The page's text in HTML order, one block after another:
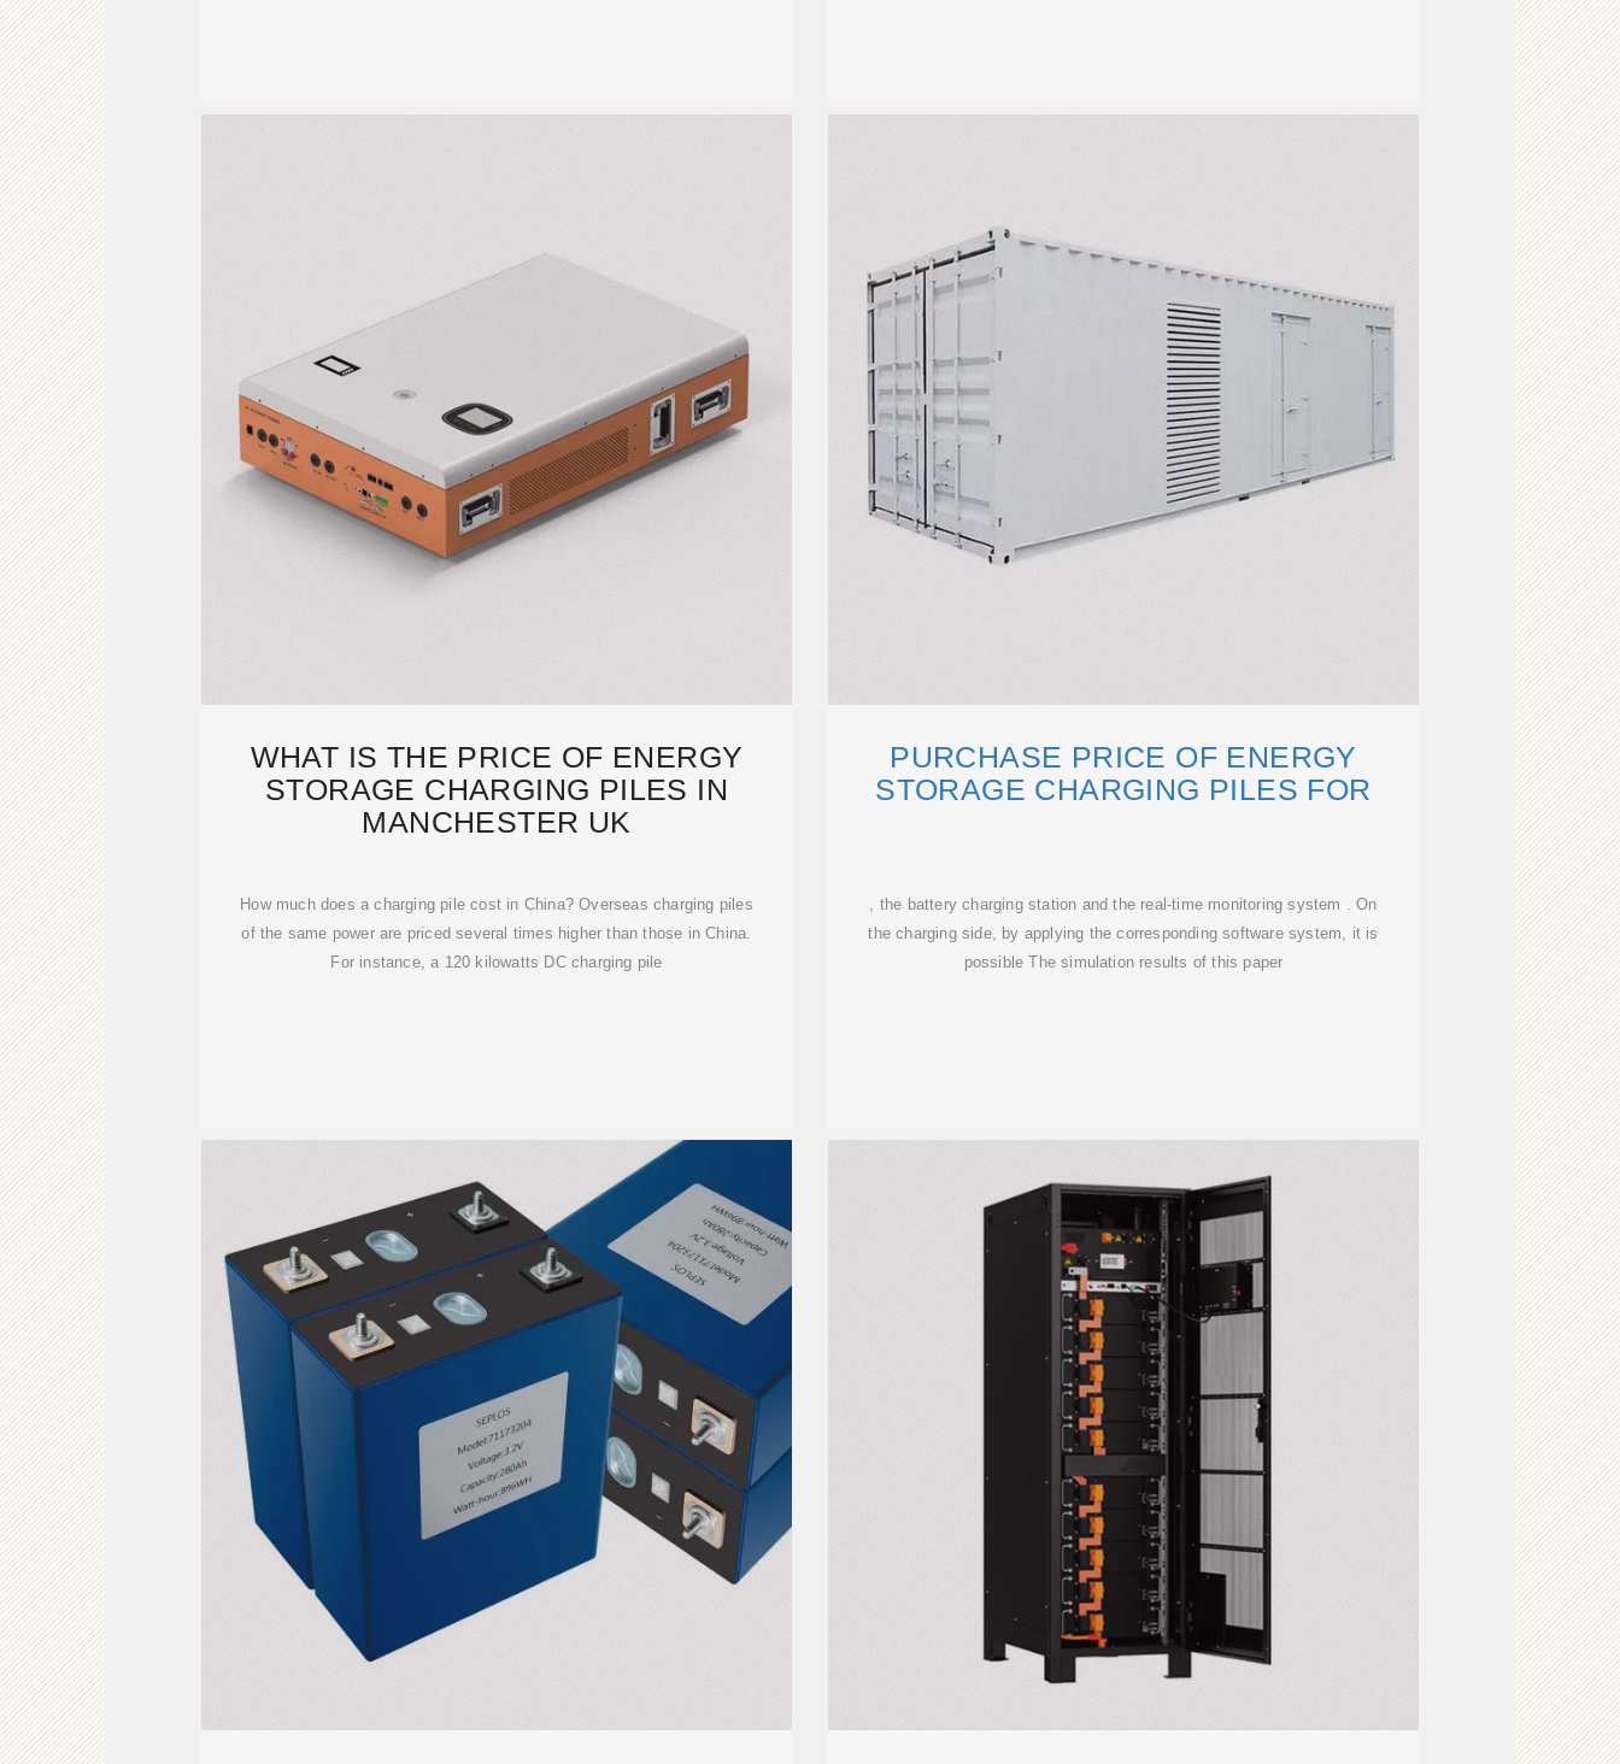
WHAT IS THE PRICE OF ENERGY
STORAGE CHARGING PILES IN
MANCHESTER UK
How much does a charging pile cost in China? Overseas charging piles
of the same power are priced several times higher than those in China.
For instance, a 120 kilowatts DC charging pile
PURCHASE PRICE OF ENERGY
STORAGE CHARGING PILES FOR
, the battery charging station and the real-time monitoring system . On
the charging side, by applying the corresponding software system, it is
possible The simulation results of this paper